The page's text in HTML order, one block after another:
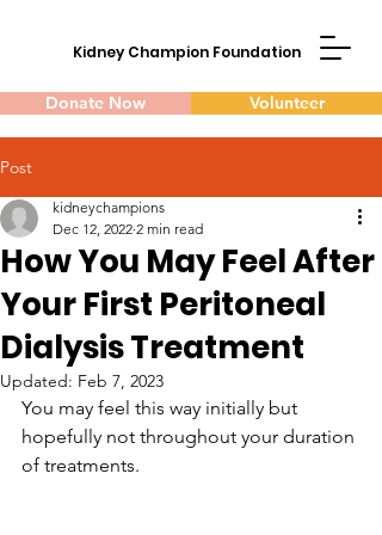
Kidney Champion Foundation
Donate Now Volunteer
Post
How You May Feel After
Your First Peritoneal
Dialysis Treatment
kidneychampions
Dec 12, 2022 2 min read
Updated: Feb 7, 2023
You may feel this way initially but
hopefully not throughout your duration
of treatments.